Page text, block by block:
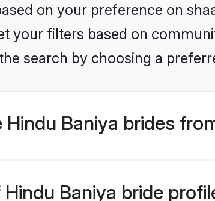
on your preference on
your filters based on
search by choosing a
Hindu Baniya brides
Baniya bride